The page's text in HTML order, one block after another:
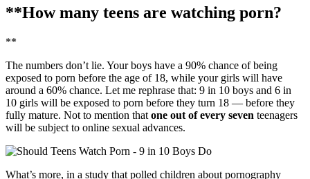
**How many teens are watching porn?
**
The numbers don’t lie. Your boys have a 90% chance of being
exposed to porn before the age of 18, while your girls will have
around a 60% chance. Let me rephrase that: 9 in 10 boys and 6 in
10 girls will be exposed to porn before they turn 18 — before they
fully mature. Not to mention that one out of every seven teenagers
will be subject to online sexual advances.
What’s more, in a study that polled children about pornography